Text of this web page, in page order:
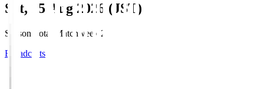
Sat, 15 Aug 2026 (JST)
Season Total Matchweek 2
Broadcasts